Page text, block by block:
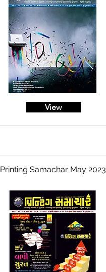
View
Printing Samachar May 2023